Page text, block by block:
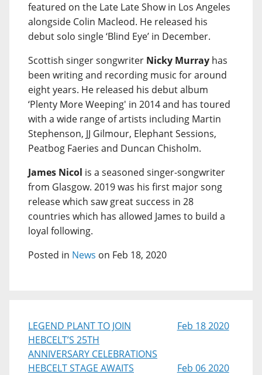
featured on the Late Late Show in Los Angeles
alongside Colin Macleod. He released his
debut solo single ‘Blind Eye’ in December.
Scottish singer songwriter Nicky Murray has
been writing and recording music for around
eight years. He released his debut album
‘Plenty More Weeping' in 2014 and has toured
with a wide range of artists including Martin
Stephenson, JJ Gilmour, Elephant Sessions,
Peatbog Faeries and Duncan Chisholm.
James Nicol is a seasoned singer-songwriter
from Glasgow. 2019 was his first major song
release which saw great success in 28
countries which has allowed James to build a
loyal following.
Posted in News on Feb 18, 2020
LEGEND PLANT TO JOIN
HEBCELT’S 25TH
ANNIVERSARY CELEBRATIONS
Feb 18 2020
HEBCELT STAGE AWAITS
Feb 06 2020